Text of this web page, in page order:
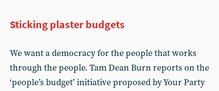
Sticking plaster budgets
We want a democracy for the people that works
through the people. Tam Dean Burn reports on the
‘people’s budget’ initiative proposed by Your Party